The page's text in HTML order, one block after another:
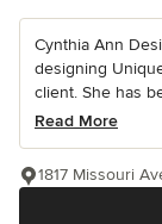
Cynthia Ann
designing
client. She has
Read More
1817 Missouri